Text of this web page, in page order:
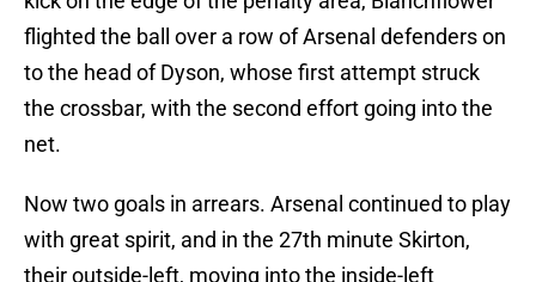
flighted the ball over a row of Arsenal defenders on
to the head of Dyson, whose first attempt struck
the crossbar, with the second effort going into the
net.
Now two goals in arrears. Arsenal continued to play
with great spirit, and in the 27th minute Skirton,
their outside-left, moving into the inside-left